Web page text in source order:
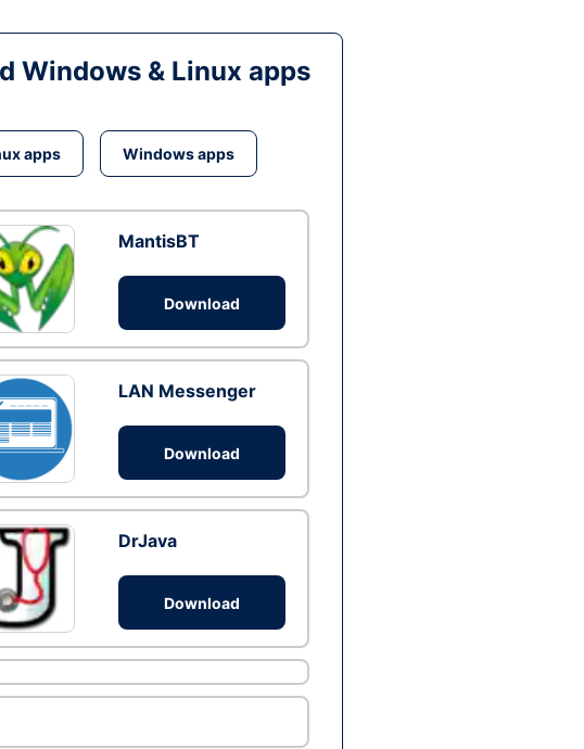
Windows & Linux apps
apps Windows apps
MantisBT
Download
LAN Messenger
Download
DrJava
Download